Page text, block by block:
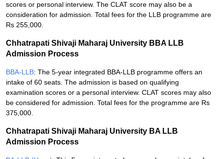
scores or personal interview. The CLAT score may also be a
consideration for admission. Total fees for the LLB programme are
Rs 255,000.
Chhatrapati Shivaji Maharaj University BBA LLB
Admission Process
BBA-LLB: The 5-year integrated BBA-LLB programme offers an
intake of 60 seats. The admission is based on qualifying
examination scores or a personal interview. CLAT scores may also
be considered for admission. Total fees for the programme are Rs
375,000.
Chhatrapati Shivaji Maharaj University BA LLB
Admission Process